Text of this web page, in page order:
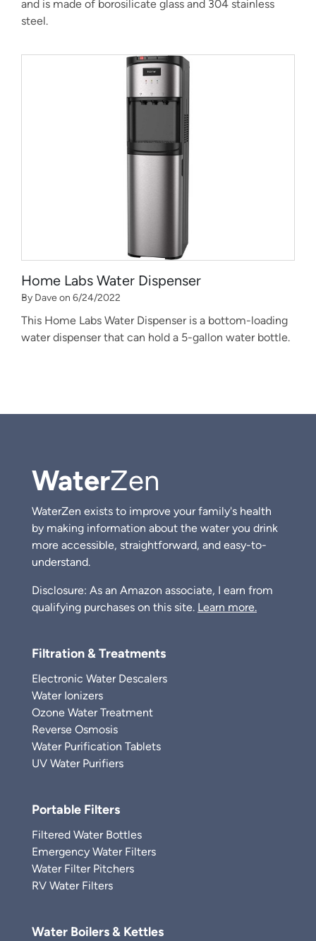
and is made of borosilicate glass and 304 stainless
steel.
Home Labs Water Dispenser
By Dave on 6/24/2022
This Home Labs Water Dispenser is a bottom-loading
water dispenser that can hold a 5-gallon water bottle.
WaterZen
WaterZen exists to improve your family's health
by making information about the water you drink
more accessible, straightforward, and easy-to-
understand.
Disclosure: As an Amazon associate, I earn from
qualifying purchases on this site. Learn more.
Filtration & Treatments
Electronic Water Descalers
Water Ionizers
Ozone Water Treatment
Reverse Osmosis
Water Purification Tablets
UV Water Purifiers
Portable Filters
Filtered Water Bottles
Emergency Water Filters
Water Filter Pitchers
RV Water Filters
Water Boilers & Kettles